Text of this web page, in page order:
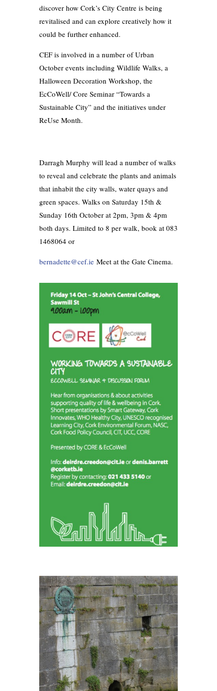
discover how Cork’s City Centre is being
revitalised and can explore creatively how it
could be further enhanced.
CEF is involved in a number of Urban
October events including Wildlife Walks, a
Halloween Decoration Workshop, the
EcCoWell/ Core Seminar “Towards a
Sustainable City” and the initiatives under
ReUse Month.
Darragh Murphy will lead a number of walks
to reveal and celebrate the plants and animals
that inhabit the city walls, water quays and
green spaces. Walks on Saturday 15th &
Sunday 16th October at 2pm, 3pm & 4pm
both days. Limited to 8 per walk, book at 083
1468064 or
bernadette@cef.ieMeet at the Gate Cinema.